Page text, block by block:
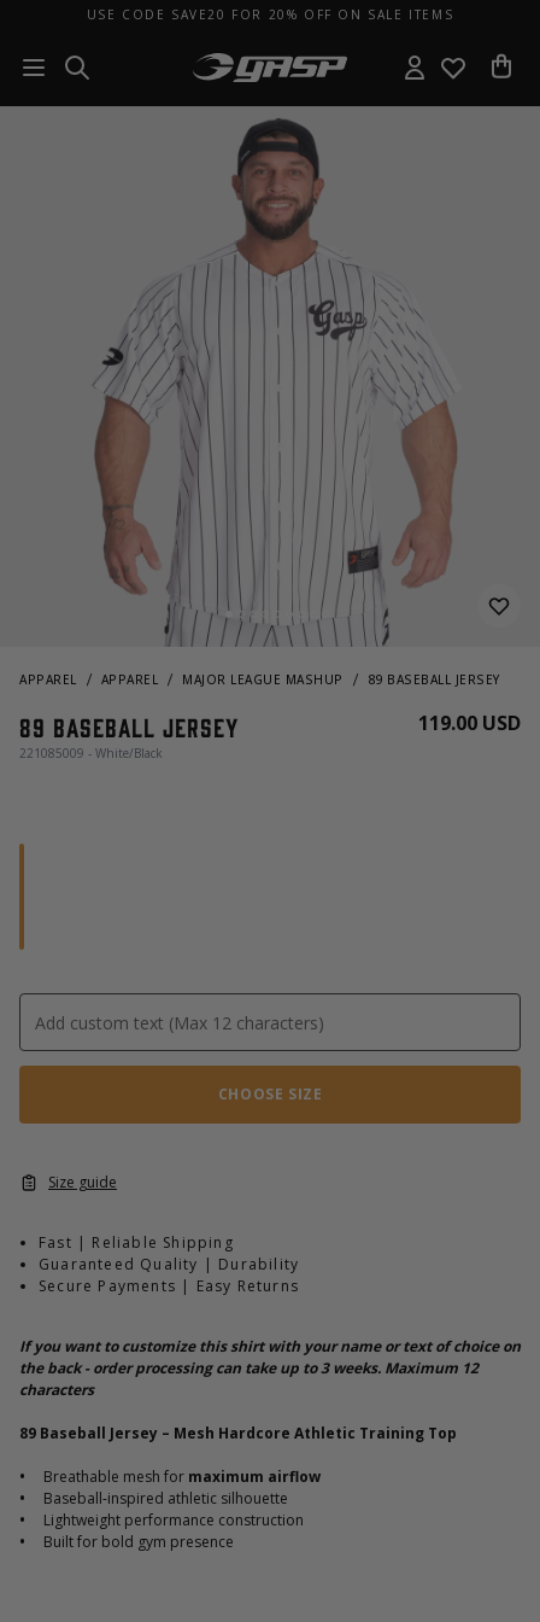
USE CODE SAVE20 FOR 20% OFF ON SALE ITEMS
APPAREL APPAREL MAJOR LEAGUE MASHUP 89 BASEBALL JERSEY
89 Baseball Jersey
221085009 - White/Black
119.00 USD
CHOOSE SIZE
Size guide
Fast | Reliable Shipping
Guaranteed Quality | Durability
Secure Payments | Easy Returns
If you want to customize this shirt with your name or text of choice on
the back - order processing can take up to 3 weeks. Maximum 12
characters
89 Baseball Jersey – Mesh Hardcore Athletic Training Top
• Breathable mesh for maximum airflow
• Baseball-inspired athletic silhouette
• Lightweight performance construction
• Built for bold gym presence